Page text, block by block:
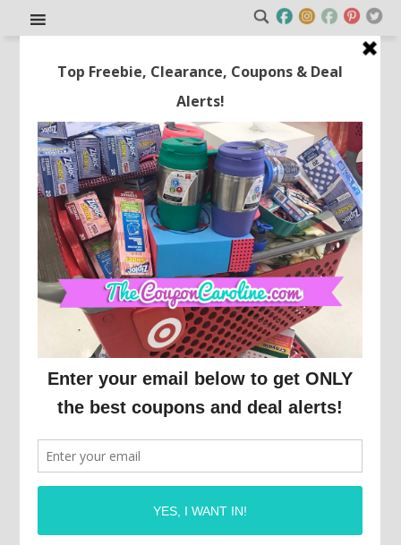
FREE Lunch Box WYB Any
Backpack!
This post may contain affiliate links or sponsored content. See
Disclosure Policy.
BABIES R US/ TOYS R US
This is a great deal just in time for school to
start!
Right now, purchase any backpack priced
(up to $9.99 value)!